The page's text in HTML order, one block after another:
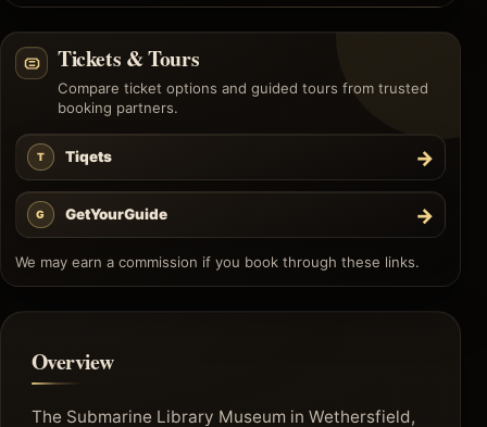
Tickets & Tours
Compare ticket options and guided tours from trusted
booking partners.
T Tiqets →
G GetYourGuide →
We may earn a commission if you book through these links.
Overview
The Submarine Library Museum in Wethersfield,